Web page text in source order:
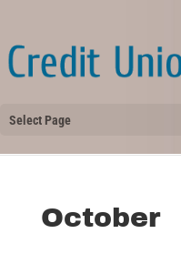
Select Page
October